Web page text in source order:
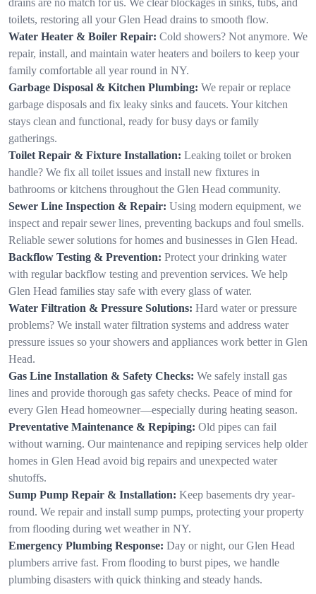
toilets, restoring all your Glen Head drains to smooth flow.
Water Heater & Boiler Repair: Cold showers? Not anymore. We
repair, install, and maintain water heaters and boilers to keep your
family comfortable all year round in NY.
Garbage Disposal & Kitchen Plumbing: We repair or replace
garbage disposals and fix leaky sinks and faucets. Your kitchen
stays clean and functional, ready for busy days or family
gatherings.
Toilet Repair & Fixture Installation: Leaking toilet or broken
handle? We fix all toilet issues and install new fixtures in
bathrooms or kitchens throughout the Glen Head community.
Sewer Line Inspection & Repair: Using modern equipment, we
inspect and repair sewer lines, preventing backups and foul smells.
Reliable sewer solutions for homes and businesses in Glen Head.
Backflow Testing & Prevention: Protect your drinking water
with regular backflow testing and prevention services. We help
Glen Head families stay safe with every glass of water.
Water Filtration & Pressure Solutions: Hard water or pressure
problems? We install water filtration systems and address water
pressure issues so your showers and appliances work better in Glen
Head.
Gas Line Installation & Safety Checks: We safely install gas
lines and provide thorough gas safety checks. Peace of mind for
every Glen Head homeowner—especially during heating season.
Preventative Maintenance & Repiping: Old pipes can fail
without warning. Our maintenance and repiping services help older
homes in Glen Head avoid big repairs and unexpected water
shutoffs.
Sump Pump Repair & Installation: Keep basements dry year-
round. We repair and install sump pumps, protecting your property
from flooding during wet weather in NY.
Emergency Plumbing Response: Day or night, our Glen Head
plumbers arrive fast. From flooding to burst pipes, we handle
plumbing disasters with quick thinking and steady hands.